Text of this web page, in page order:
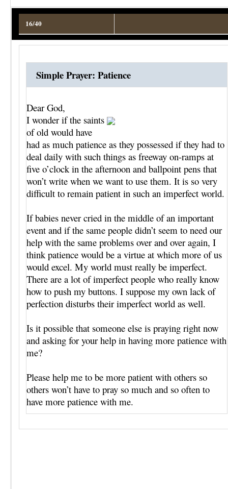
16/40
Simple Prayer: Patience
Dear God,
I wonder if the saints
of old would have
had as much patience as they possessed if they had to
deal daily with such things as freeway on-ramps at
five o’clock in the afternoon and ballpoint pens that
won’t write when we want to use them. It is so very
difficult to remain patient in such an imperfect world.
If babies never cried in the middle of an important
event and if the same people didn’t seem to need our
help with the same problems over and over again, I
think patience would be a virtue at which more of us
would excel. My world must really be imperfect.
There are a lot of imperfect people who really know
how to push my buttons. I suppose my own lack of
perfection disturbs their imperfect world as well.
Is it possible that someone else is praying right now
and asking for your help in having more patience with
me?
Please help me to be more patient with others so
others won’t have to pray so much and so often to
have more patience with me.